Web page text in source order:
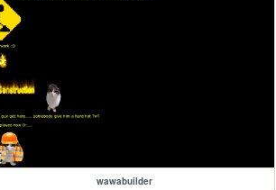
wawabuilder